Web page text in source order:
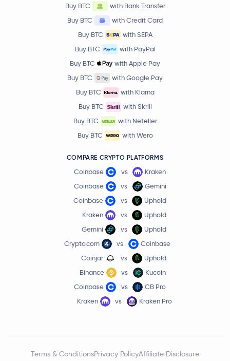
Buy BTC
with Bank Transfer
Buy BTC
with Credit Card
Buy BTC
with SEPA
Buy BTC
with PayPal
Buy BTC
with Apple Pay
Buy BTC
with Google Pay
Buy BTC
with Klarna
Buy BTC
with Skrill
Buy BTC
with Neteller
Buy BTC
with Wero
COMPARE CRYPTO PLATFORMS
Coinbase vs
Kraken
Coinbase
vs
Gemini
Coinbase
vs
Uphold
Kraken
vs
Uphold
Gemini
vs
Uphold
Crypto.com
vs
Coinbase
Coinjar
vs
Uphold
Binance
vs
Kucoin
Coinbase
vs
CB Pro
Kraken
vs Kraken Pro
Terms & ConditionsPrivacy PolicyAffiliate Disclosure